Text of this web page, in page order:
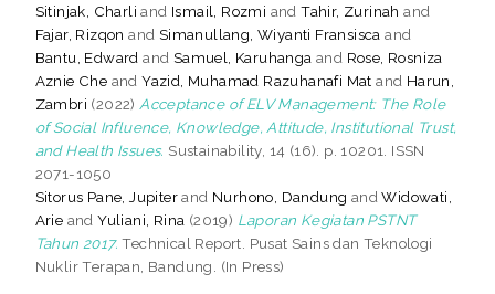
Sitinjak, Charli and Ismail, Rozmi andTahir, Zurinah and
Fajar, Rizqon and Simanullang, Wiyanti Fransisca and
Bantu, Edward and Samuel, Karuhanga and Rose, Rosniza
Aznie Che andYazid, Muhamad Razuhanafi Mat and Harun,
Zambri (2022) Acceptance of ELV Management: The Role
of Social Influence, Knowledge, Attitude, Institutional Trust,
and Health Issues. Sustainability, 14 (16). p. 10201. ISSN
2071-1050
Sitorus Pane, Jupiterand Nurhono, Dandung andWidowati,
Arie andYuliani, Rina (2019) Laporan Kegiatan PSTNT
Tahun 2017. Technical Report. Pusat Sains dan Teknologi
Nuklir Terapan, Bandung. (In Press)